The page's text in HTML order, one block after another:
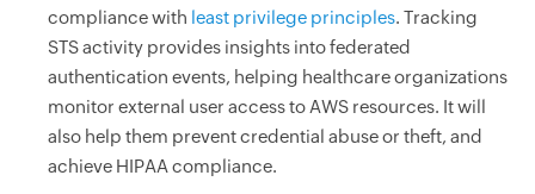
compliance with least privilege principles. Tracking
STS activity provides insights into federated
authentication events, helping healthcare organizations
monitor external user access to AWS resources. It will
also help them prevent credential abuse or theft, and
achieve HIPAA compliance.